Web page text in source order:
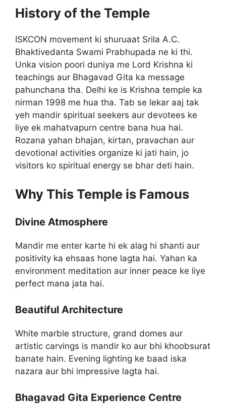
History of the Temple
ISKCON movement ki shuruaat Srila A.C.
Bhaktivedanta Swami Prabhupada ne ki thi.
Unka vision poori duniya me Lord Krishna ki
teachings aur Bhagavad Gita ka message
pahunchana tha. Delhi ke is Krishna temple ka
nirman 1998 me hua tha. Tab se lekar aaj tak
yeh mandir spiritual seekers aur devotees ke
liye ek mahatvapurn centre bana hua hai.
Rozana yahan bhajan, kirtan, pravachan aur
devotional activities organize ki jati hain, jo
visitors ko spiritual energy se bhar deti hain.
Why This Temple is Famous
Divine Atmosphere
Mandir me enter karte hi ek alag hi shanti aur
positivity ka ehsaas hone lagta hai. Yahan ka
environment meditation aur inner peace ke liye
perfect mana jata hai.
Beautiful Architecture
White marble structure, grand domes aur
artistic carvings is mandir ko aur bhi khoobsurat
banate hain. Evening lighting ke baad iska
nazara aur bhi impressive lagta hai.
Bhagavad Gita Experience Centre